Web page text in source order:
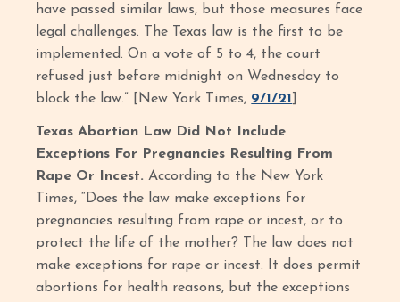
have passed similar laws, but those measures face
legal challenges. The Texas law is the first to be
implemented. On a vote of 5 to 4, the court
refused just before midnight on Wednesday to
block the law.” [New York Times, 9/1/21
Texas Abortion Law Did Not Include
Exceptions For Pregnancies Resulting From
Rape Or Incest.According to the New York
Times, “Does the law make exceptions for
pregnancies resulting from rape or incest, or to
protect the life of the mother? The law does not
make exceptions for rape or incest. It does permit
abortions for health reasons, but the exceptions